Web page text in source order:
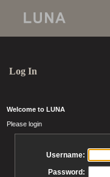
Log In
Welcome to LUNA
Please login
Username:
Password: